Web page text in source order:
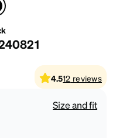
4.512 reviews
Size and fit